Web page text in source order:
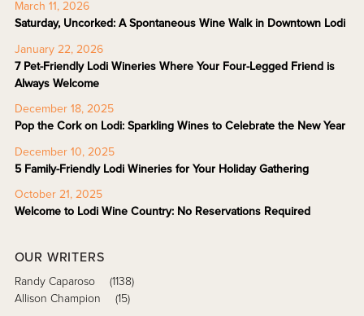
March 11, 2026
Saturday, Uncorked: A Spontaneous Wine Walk in Downtown Lodi
January 22, 2026
7 Pet-Friendly Lodi Wineries Where Your Four-Legged Friend is
Always Welcome
December 18, 2025
Pop the Cork on Lodi: Sparkling Wines to Celebrate the New Year
December 10, 2025
5 Family-Friendly Lodi Wineries for Your Holiday Gathering
October 21, 2025
Welcome to Lodi Wine Country: No Reservations Required
OUR WRITERS
Randy Caparoso
(1138)
Allison Champion
(15)